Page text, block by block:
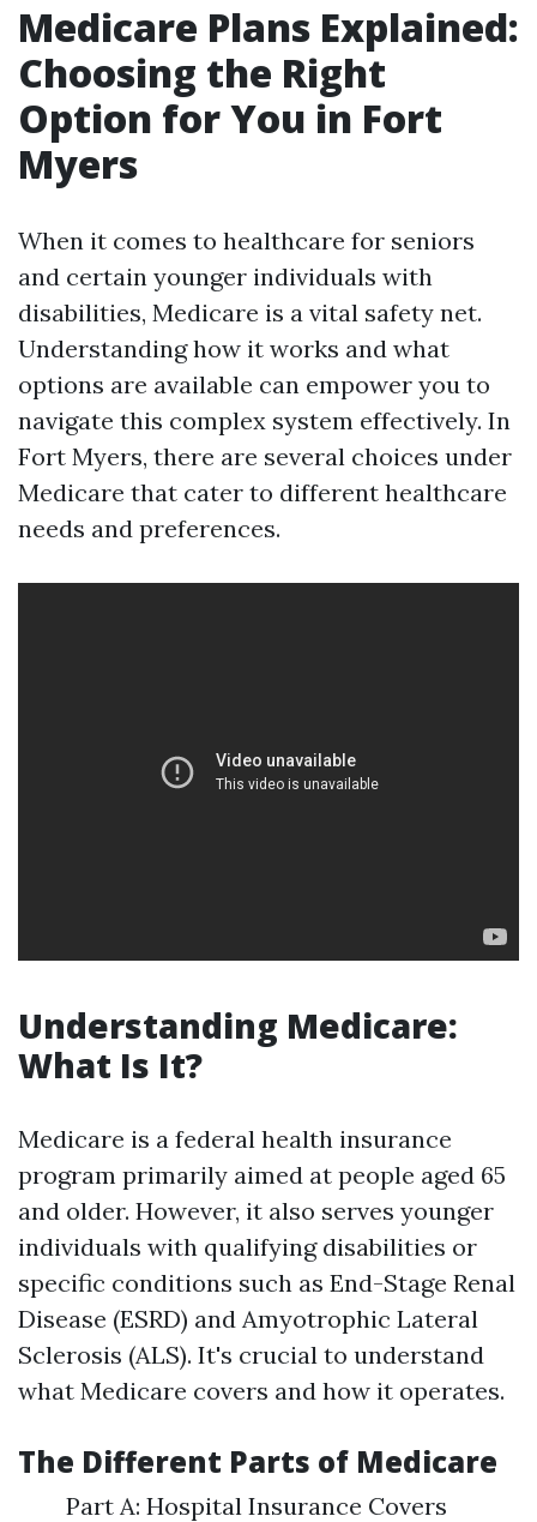
Medicare Plans Explained:
Choosing the Right
Option for You in Fort
Myers
When it comes to healthcare for seniors
and certain younger individuals with
disabilities, Medicare is a vital safety net.
Understanding how it works and what
options are available can empower you to
navigate this complex system effectively. In
Fort Myers, there are several choices under
Medicare that cater to different healthcare
needs and preferences.
Understanding Medicare:
What Is It?
Medicare is a federal health insurance
program primarily aimed at people aged 65
and older. However, it also serves younger
individuals with qualifying disabilities or
specific conditions such as End-Stage Renal
Disease (ESRD) and Amyotrophic Lateral
Sclerosis (ALS). It's crucial to understand
what Medicare covers and how it operates.
The Different Parts of Medicare
Part A: Hospital Insurance Covers